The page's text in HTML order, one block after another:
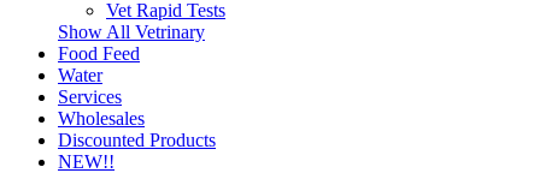
Vet Rapid Tests
Show All Vetrinary
Food Feed
Water
Services
Wholesales
Discounted Products
NEW!!